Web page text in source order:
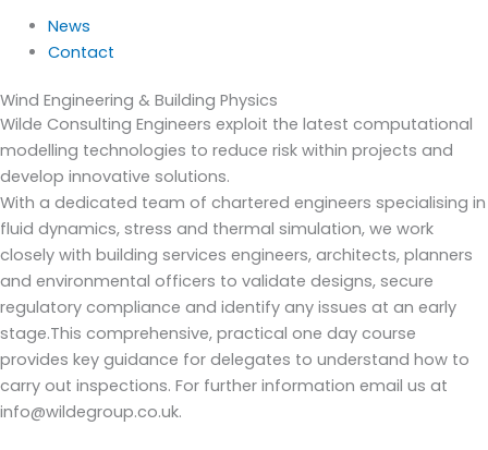
News
Contact
Wind Engineering & Building Physics
Wilde Consulting Engineers exploit the latest computational
modelling technologies to reduce risk within projects and
develop innovative solutions.
With a dedicated team of chartered engineers specialising in
fluid dynamics, stress and thermal simulation, we work
closely with building services engineers, architects, planners
and environmental officers to validate designs, secure
regulatory compliance and identify any issues at an early
stage.This comprehensive, practical one day course
provides key guidance for delegates to understand how to
carry out inspections. For further information email us at
info@wildegroup.co.uk.